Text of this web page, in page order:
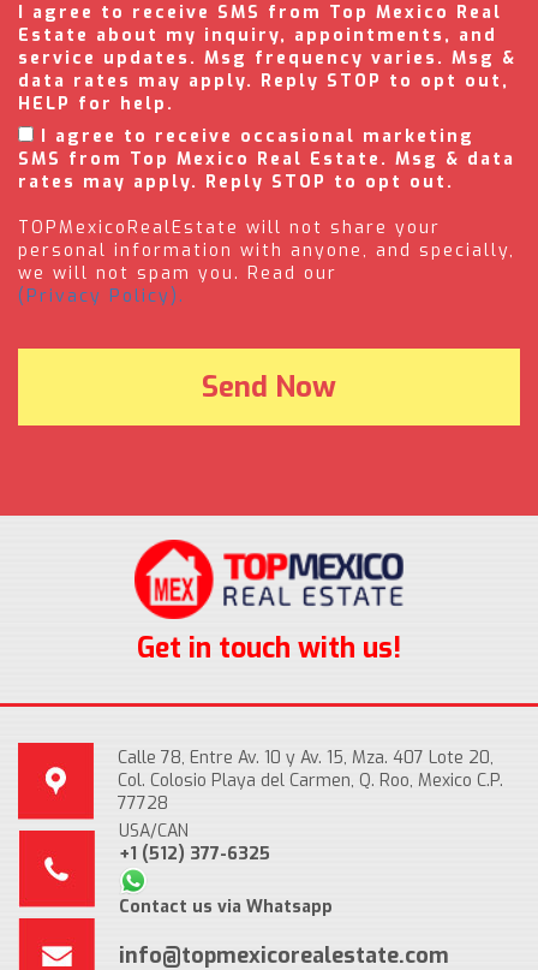
I agree to receive SMS from Top Mexico Real
Estate about my inquiry, appointments, and
service updates. Msg frequency varies. Msg &
data rates may apply. Reply STOP to opt out,
HELP for help.
I agree to receive occasional marketing
SMS from Top Mexico Real Estate. Msg & data
rates may apply. Reply STOP to opt out.
TOPMexicoRealEstate will not share your
personal information with anyone, and specially,
we will not spam you. Read our
(Privacy Policy).
Get in touch with us!
Calle 78, Entre Av. 10 y Av. 15, Mza. 407 Lote 20,
Col. Colosio Playa del Carmen, Q. Roo, Mexico C.P.
77728
USA/CAN
+1 (512) 377-6325
Contact us via Whatsapp
info@topmexicorealestate.com